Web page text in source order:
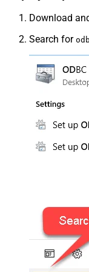
Download
Search for